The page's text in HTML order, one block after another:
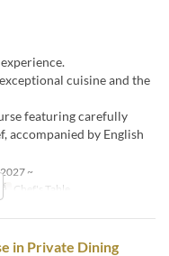
cuisine and the
featuring carefully
accompanied by English
~
Chef's Table
in Private Dining